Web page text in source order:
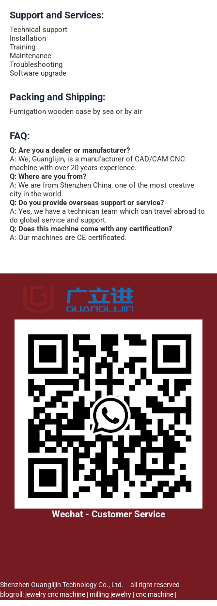
Support and Services:
Technical support
Installation
Training
Maintenance
Troubleshooting
Software upgrade
Packing and Shipping:
Fumigation wooden case by sea or by air
FAQ:
Q: Are you a dealer or manufacturer?
A: We, Guanglijin, is a manufacturer of CAD/CAM CNC
machine with over 20 years experience.
Q: Where are you from?
A: We are from Shenzhen China, one of the most creative
city in the world.
Q: Do you provide overseas support or service?
A: Yes, we have a technican team which can travel abroad to
do global service and support.
Q: Does this machine come with any certification?
A: Our machines are CE certificated.
Wechat - Customer Service
Shenzhen Guanglijin Technology Co., Ltd. all right reserved
blogroll: jewelry cnc machine | milling jewelry |cnc machine |